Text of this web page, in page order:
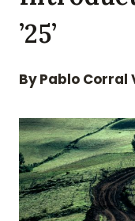
’25’
ByPablo Corral